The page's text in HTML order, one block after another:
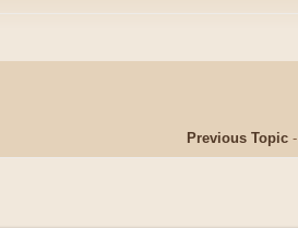
Previous Topic -